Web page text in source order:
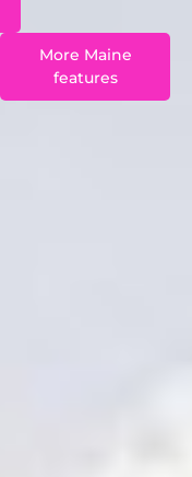
More Maine
features